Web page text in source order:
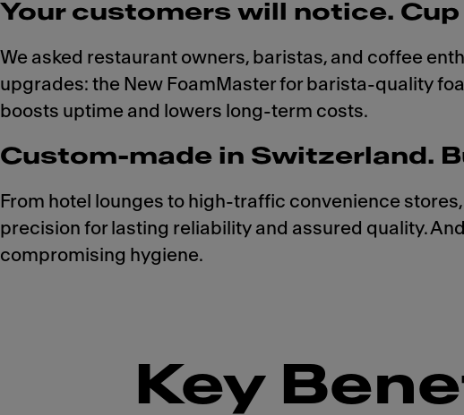
Your customers will notice.
We asked restaurant owners, baristas, and coffee
upgrades: the New FoamMaster for barista-quality
boosts uptime and lowers long-term costs.
Custom-made in Switzerland.
From hotel lounges to high-traffic convenience
precision for lasting reliability and assured quality.
compromising hygiene.
Key